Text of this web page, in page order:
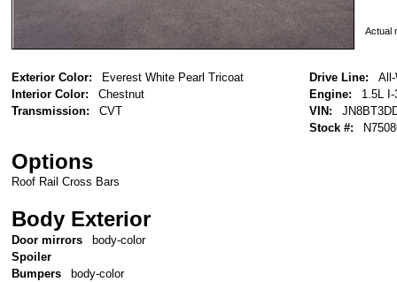
Actual
Exterior Color:
Everest White Pearl Tricoat
Interior Color:
Chestnut
Transmission:
CVT
Drive Line:
Engine:
1.5L
VIN:
Stock #:
Options
Roof Rail Cross Bars
Body Exterior
Door mirrors
body-color
Spoiler
Bumpers
body-color